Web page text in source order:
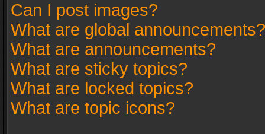
Can I post images?
What are global announcements?
What are announcements?
What are sticky topics?
What are locked topics?
What are topic icons?